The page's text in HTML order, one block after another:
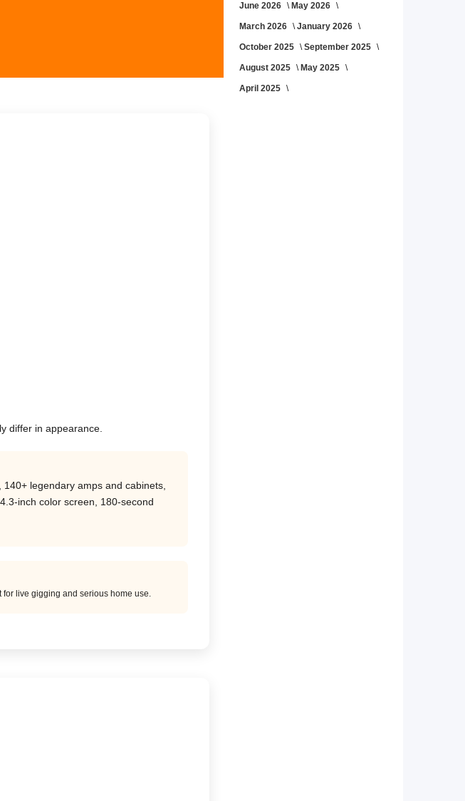
differ in appearance.
legendary amps and cabinets,
inch color screen, 180-second
live gigging and serious home use.
June 2026 May 2026
March 2026 January 2026
October 2025 September 2025
August 2025 May 2025
April 2025